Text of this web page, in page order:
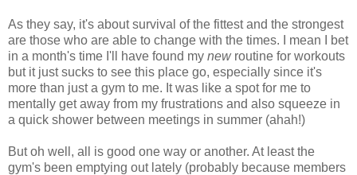
As they say, it's about survival of the fittest and the strongest
are those who are able to change with the times. I mean I bet
in a month's time I'll have found my newroutine for workouts
but it just sucks to see this place go, especially since it's
more than just a gym to me. It was like a spot for me to
mentally get away from my frustrations and also squeeze in
a quick shower between meetings in summer (ahah!)
But oh well, all is good one way or another. At least the
gym's been emptying out lately (probably because members